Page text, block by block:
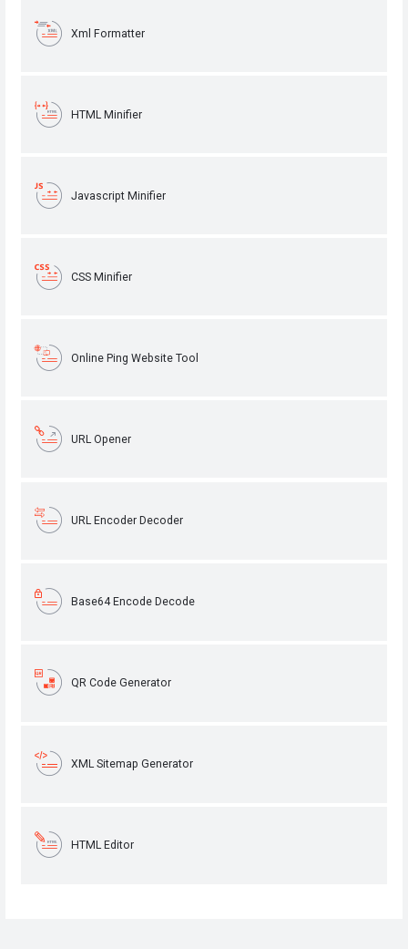
Xml Formatter
HTML Minifier
Javascript Minifier
CSS Minifier
Online Ping Website Tool
URL Opener
URL Encoder Decoder
Base64 Encode Decode
QR Code Generator
XML Sitemap Generator
HTML Editor